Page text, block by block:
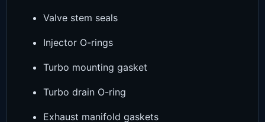
Valve stem seals
Injector O-rings
Turbo mounting gasket
Turbo drain O-ring
Exhaust manifold gaskets